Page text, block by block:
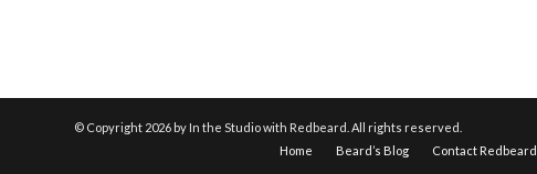
© Copyright 2026 by In the Studio with Redbeard. All rights reserved.
Home
Beard’s Blog Contact Redbeard